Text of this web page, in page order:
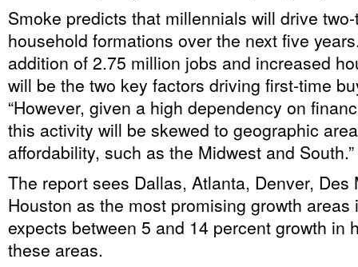
Smoke predicts that millennials will drive
household formations over the next five
addition of 2.75 million jobs and increased
will be the two key factors driving first-time
“However, given a high dependency on
this activity will be skewed to geographic
affordability, such as the Midwest and South.”
The report sees Dallas, Atlanta, Denver, Des
Houston as the most promising growth areas
expects between 5 and 14 percent growth in
these areas.